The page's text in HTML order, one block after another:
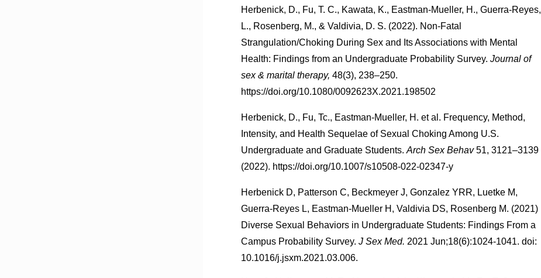
Herbenick, D., Fu, T. C., Kawata, K., Eastman-Mueller, H., Guerra-Reyes,
L., Rosenberg, M., & Valdivia, D. S. (2022). Non-Fatal
Strangulation/Choking During Sex and Its Associations with Mental
Health: Findings from an Undergraduate Probability Survey. Journal of
sex & marital therapy, 48(3), 238–250.
https://doi.org/10.1080/0092623X.2021.198502
Herbenick, D., Fu, Tc., Eastman-Mueller, H. et al. Frequency, Method,
Intensity, and Health Sequelae of Sexual Choking Among U.S.
Undergraduate and Graduate Students.Arch Sex Behav51, 3121–3139
(2022). https://doi.org/10.1007/s10508-022-02347-y
Herbenick D, Patterson C, Beckmeyer J, Gonzalez YRR, Luetke M,
Guerra-Reyes L, Eastman-Mueller H, Valdivia DS, Rosenberg M. (2021)
Diverse Sexual Behaviors in Undergraduate Students: Findings From a
Campus Probability Survey. J Sex Med. 2021 Jun;18(6):1024-1041. doi:
10.1016/j.jsxm.2021.03.006.